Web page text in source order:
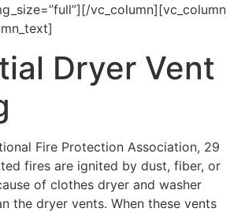
vc_column][vc_column
Dryer Vent
Fire Protection Association, 29
fires are ignited by dust, fiber, or
of clothes dryer and washer
the dryer vents. When these vents